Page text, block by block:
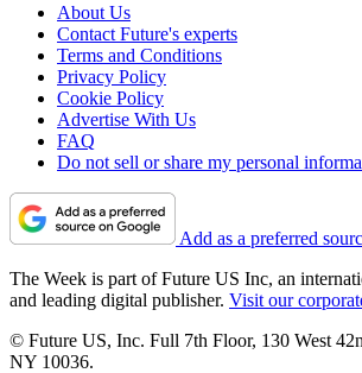
About Us
Contact Future's experts
Terms and Conditions
Privacy Policy
Cookie Policy
Advertise With Us
FAQ
Do not sell or share my personal
Add as a preferred
The Week is part of Future US Inc, an
and leading digital publisher. Visit our
© Future US, Inc. Full 7th Floor, 130 West
NY 10036.